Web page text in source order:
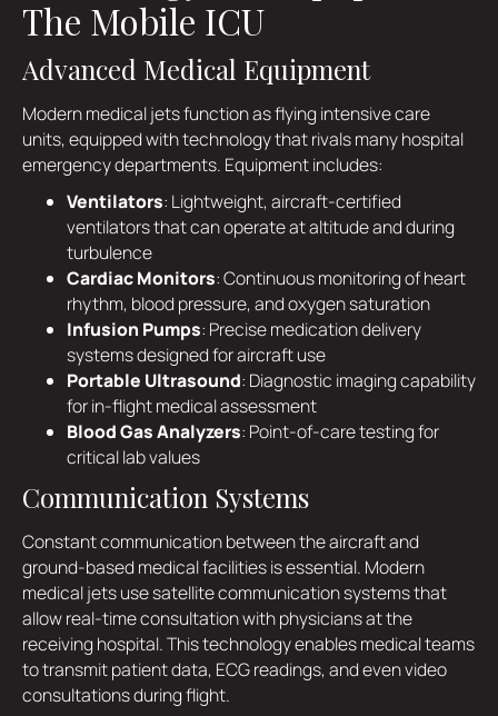
The Mobile ICU
Advanced Medical Equipment
Modern medical jets function as flying intensive care
units, equipped with technology that rivals many hospital
emergency departments. Equipment includes:
Ventilators: Lightweight, aircraft-certified
ventilators that can operate at altitude and during
turbulence
Cardiac Monitors: Continuous monitoring of heart
rhythm, blood pressure, and oxygen saturation
Infusion Pumps: Precise medication delivery
systems designed for aircraft use
Portable Ultrasound: Diagnostic imaging capability
for in-flight medical assessment
Blood Gas Analyzers: Point-of-care testing for
critical lab values
Communication Systems
Constant communication between the aircraft and
ground-based medical facilities is essential. Modern
medical jets use satellite communication systems that
allow real-time consultation with physicians at the
receiving hospital. This technology enables medical teams
to transmit patient data, ECG readings, and even video
consultations during flight.